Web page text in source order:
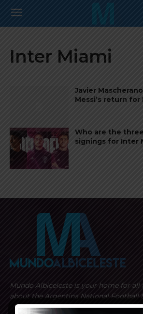
Inter Miami
Javier
Messi’s return for
Who are the
signings for Inter
Mundo Albiceleste is your home for all
about the Argentina National Football